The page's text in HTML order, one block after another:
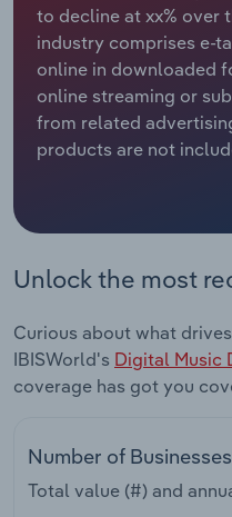
to decline at xx% over
industry comprises e-
online in downloaded
online streaming or
from related
products are not
Unlock the most
Curious about what
IBISWorld's Digital Music
coverage has got you
Number of Businesses
Total value (#) and
Relpro
Marketing
Private Equity
Procurement
Accommodation &
Mining
Personal Services
Services
Public Administration
Real Estate, Rental &
Retail Trade
Thematic Reports
Industry Classifications